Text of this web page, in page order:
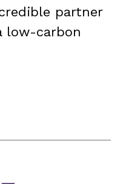
partner
carbon